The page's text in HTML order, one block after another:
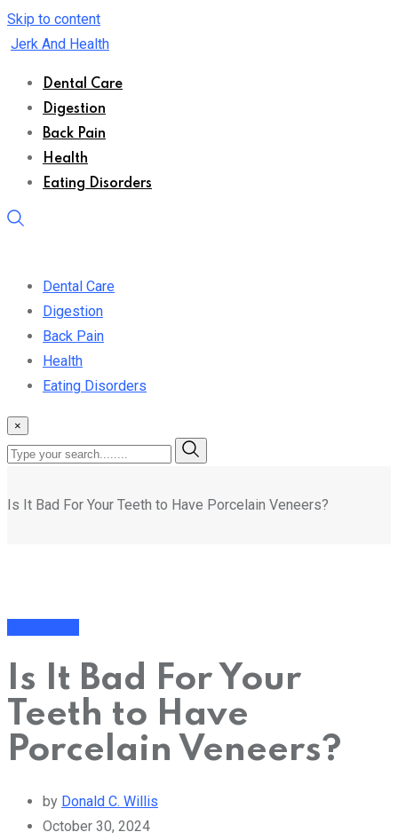
Skip to content
Jerk And Health
Dental Care
Digestion
Back Pain
Health
Eating Disorders
Dental Care
Digestion
Back Pain
Health
Eating Disorders
×
Is It Bad For Your Teeth to Have Porcelain Veneers?
Is It Bad For Your
Teeth to Have
Porcelain Veneers?
by Donald C. Willis
October 30, 2024